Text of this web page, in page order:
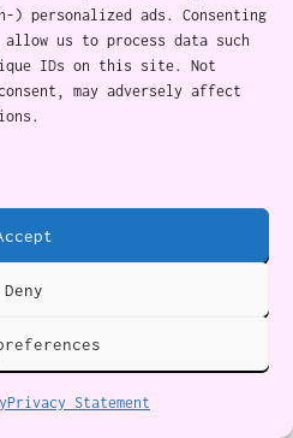
) personalized ads. Consenting
us to process data such
IDs on this site. Not
may adversely affect
Deny
Privacy Statement
a recipe for fun — and a
Our favorites are
and/or hilarious for